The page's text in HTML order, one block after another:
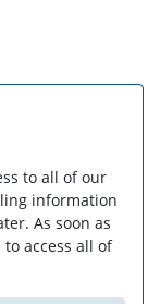
to all of our
information
As soon as
access all of